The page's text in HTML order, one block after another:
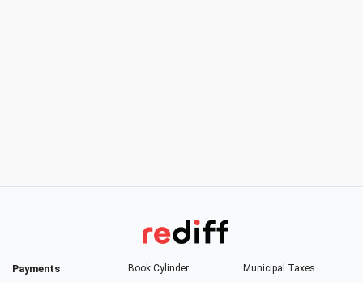
Payments
Book Cylinder
Municipal Taxes